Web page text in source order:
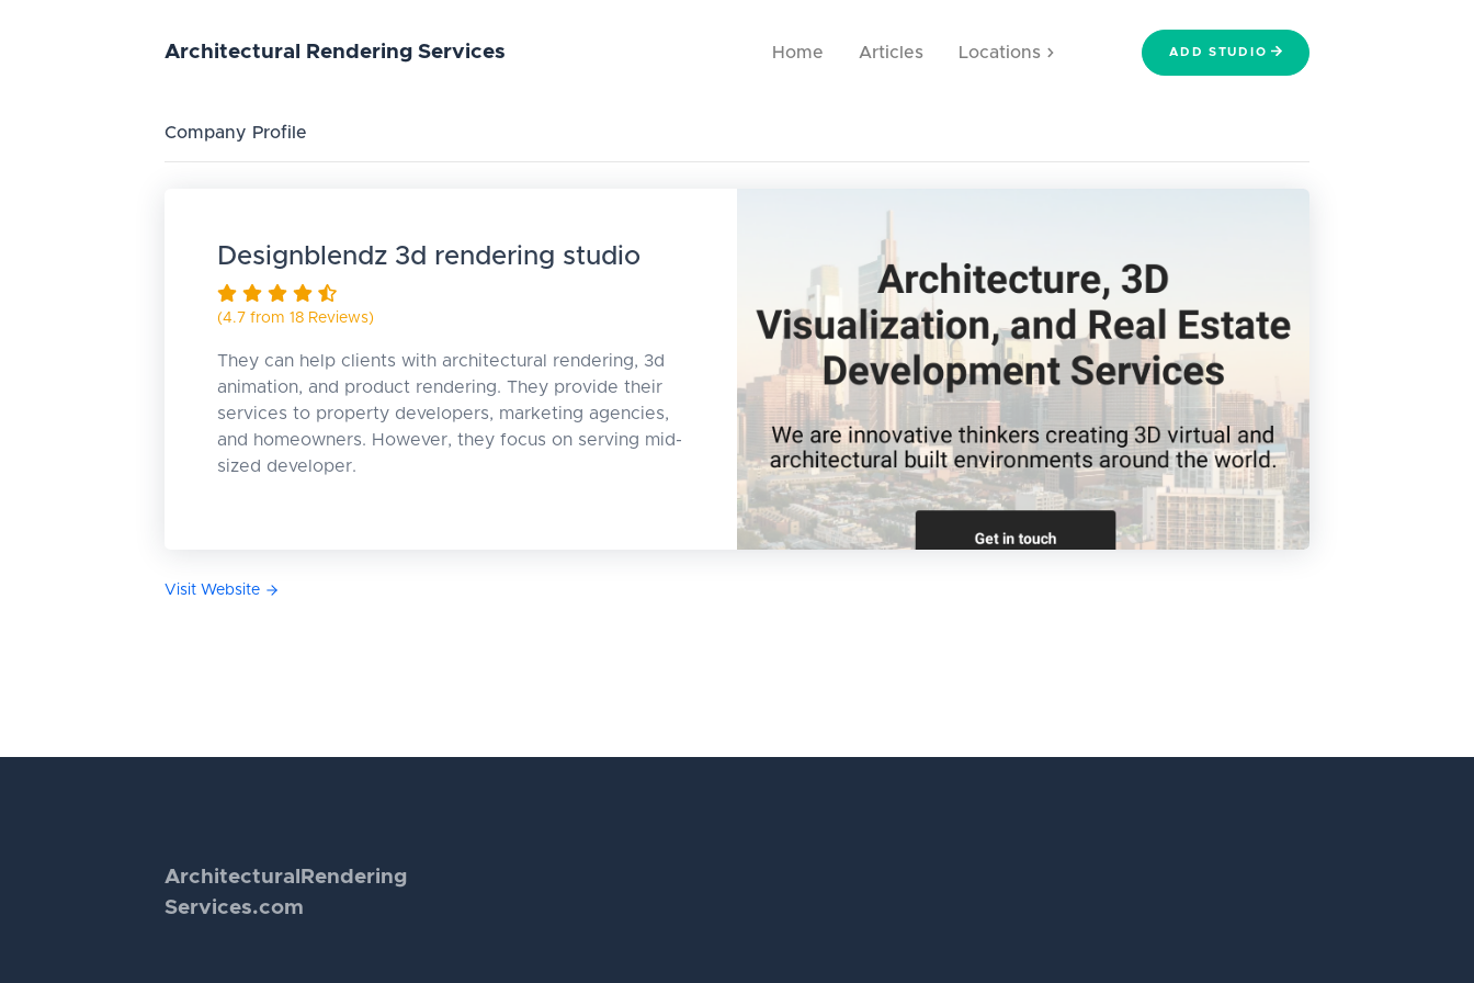
Architectural Rendering Services Home Articles Locations ADD STUDIO
Company Profile
Designblendz 3d rendering studio
(4.7 from 18 Reviews)
They can help clients with architectural rendering, 3d
animation, and product rendering. They provide their
services to property developers, marketing agencies,
and homeowners. However, they focus on serving mid-
sized developer.
Visit Website
Architectural Rendering
Services.com